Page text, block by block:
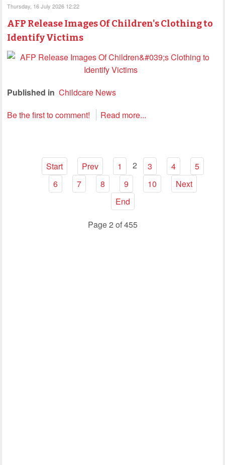
Thursday, 16 July 2026 12:22
AFP Release Images Of Children's Clothing to
Identify Victims
Published in Childcare News
Be the first to comment!
Read more...
Start Prev 1 2 3 4
5
6
7 8 9 10
Next
End
Page 2 of 455